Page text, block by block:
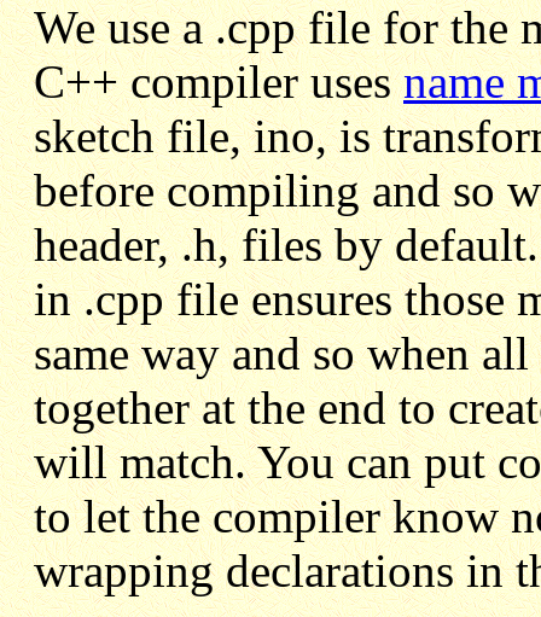
We use a .cpp file for the
C++ compiler usesname
sketch file, ino, is
before compiling and so
header, .h, files by
in .cpp file ensures those
same way and so when
together at the end to
will match. You can put
to let the compiler know
wrapping declarations in